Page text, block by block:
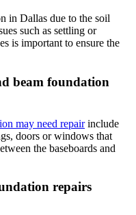
in Dallas due to the soil
such as settling or
is important to ensure the
beam foundation
may need repairinclude
doors or windows that
the baseboards and
repairs